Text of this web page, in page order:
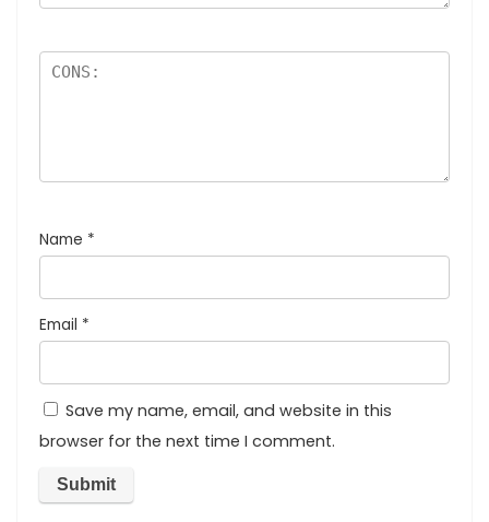
Name *
Email *
Save my name, email, and website in this
browser for the next time I comment.